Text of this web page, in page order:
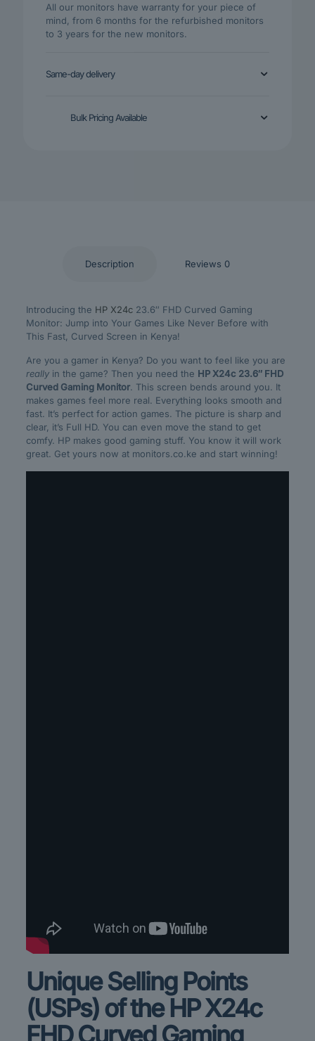
All our monitors have warranty for your piece of
mind, from 6 months for the refurbished monitors
to 3 years for the new monitors.
Same-day delivery
Bulk Pricing Available
Description Reviews 0
Introducing the HP X24c23.6″ FHD Curved Gaming
Monitor: Jump into Your Games Like Never Before with
This Fast, Curved Screen in Kenya!
Are you a gamer in Kenya? Do you want to feel like you are
reallyin the game? Then you need the HP X24c 23.6″ FHD
Curved Gaming Monitor. This screen bends around you. It
makes games feel more real. Everything looks smooth and
fast. It’s perfect for action games. The picture is sharp and
clear, it’s Full HD. You can even move the stand to get
comfy. HP makes good gaming stuff. You know it will work
great. Get yours now at monitors.co.ke and start winning!
Unique Selling Points
(USPs) of the HP X24c
FHDCurved Gaming